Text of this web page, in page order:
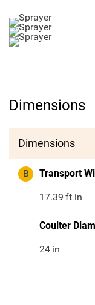
Dimensions
Dimensions
B Transport
17.39 ft in
Coulter
24 in